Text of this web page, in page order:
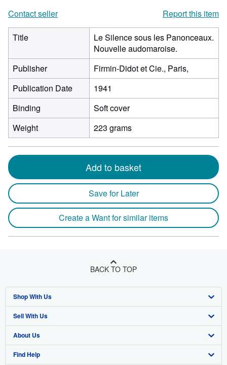
Contact seller
Report this item
Title
Le Silence sous les Panonceaux.
Nouvelle audomaroise.
Publisher
Firmin-Didot et Cie., Paris,
Publication Date
1941
Binding
Soft cover
Weight
223 grams
Add to basket
Save for Later
Create a Want for similar items
BACK TO TOP
Shop With Us
Advanced Search
Browse Collections
My Account
Sell With Us
Start Selling
Join Our Affiliate Program
About Us
About AbeBooks
Find Help